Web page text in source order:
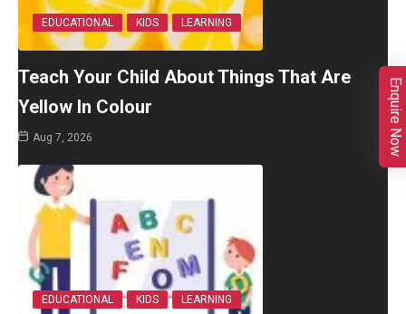
EDUCATIONAL KIDS LEARNING
Teach Your Child About Things That Are
Yellow In Colour
Aug 7, 2026
EDUCATIONAL KIDS LEARNING
Enquire Now